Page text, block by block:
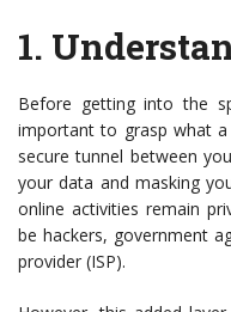
1.
Before getting into the
important to grasp what a
secure tunnel between
your data and masking
online activities remain
be hackers, government
provider (ISP).